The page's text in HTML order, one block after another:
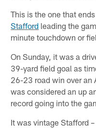
This is the one that
Stafford leading the
minute touchdown or
On Sunday, it was a
39-yard field goal as
26-23 road win over an
was considered an up
record going into the
It was vintage Stafford